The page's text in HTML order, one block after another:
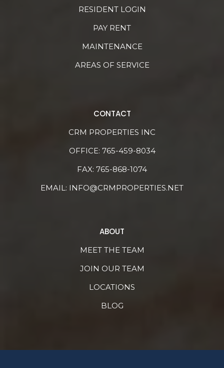
RESIDENT LOGIN
PAY RENT
MAINTENANCE
AREAS OF SERVICE
CONTACT
CRM PROPERTIES INC
OFFICE: 765-459-8034
FAX: 765-868-1074
EMAIL: INFO@CRMPROPERTIES.NET
ABOUT
MEET THE TEAM
JOIN OUR TEAM
LOCATIONS
BLOG